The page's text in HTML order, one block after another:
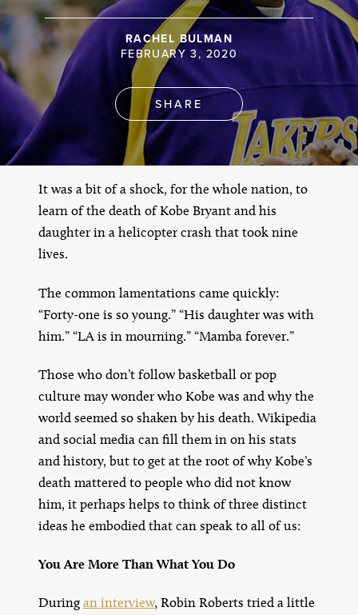
RACHEL BULMAN
FEBRUARY 3, 2020
SHARE
It was a bit of a shock, for the whole nation, to
learn of the death of Kobe Bryant and his
daughter in a helicopter crash that took nine
lives.
The common lamentations came quickly:
“Forty-one is so young.” “His daughter was with
him.” “LA is in mourning.” “Mamba forever.”
Those who don’t follow basketball or pop
culture may wonder who Kobe was and why the
world seemed so shaken by his death. Wikipedia
and social media can fill them in on his stats
and history, but to get at the root of why Kobe’s
death mattered to people who did not know
him, it perhaps helps to think of three distinct
ideas he embodied that can speak to all of us:
You Are More Than What You Do
During an interview, Robin Roberts tried a little